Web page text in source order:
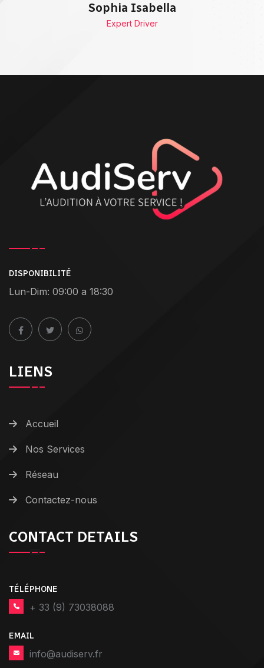
Sophia Isabella
Expert Driver
DISPONIBILITÉ
Lun-Dim: 09:00 a 18:30
LIENS
Accueil
Nos Services
Réseau
Contactez-nous
CONTACT DETAILS
TÉLÉPHONE
+ 33 (9) 73038088
EMAIL
info@audiserv.fr